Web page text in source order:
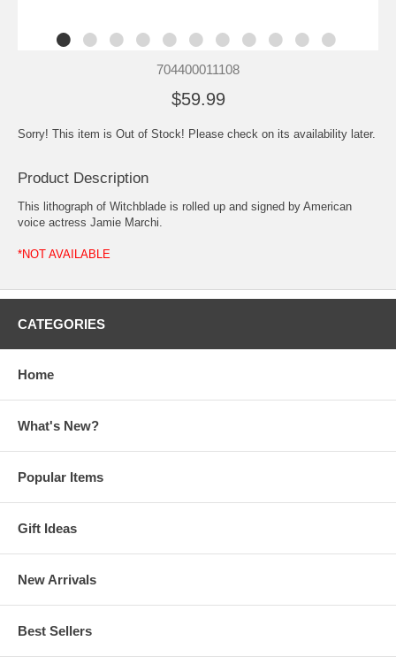
704400011108
$59.99
Sorry! This item is Out of Stock! Please check on its availability later.
Product Description
This lithograph of Witchblade is rolled up and signed by American
voice actress Jamie Marchi.
*NOT AVAILABLE
CATEGORIES
Home
What's New?
Popular Items
Gift Ideas
New Arrivals
Best Sellers